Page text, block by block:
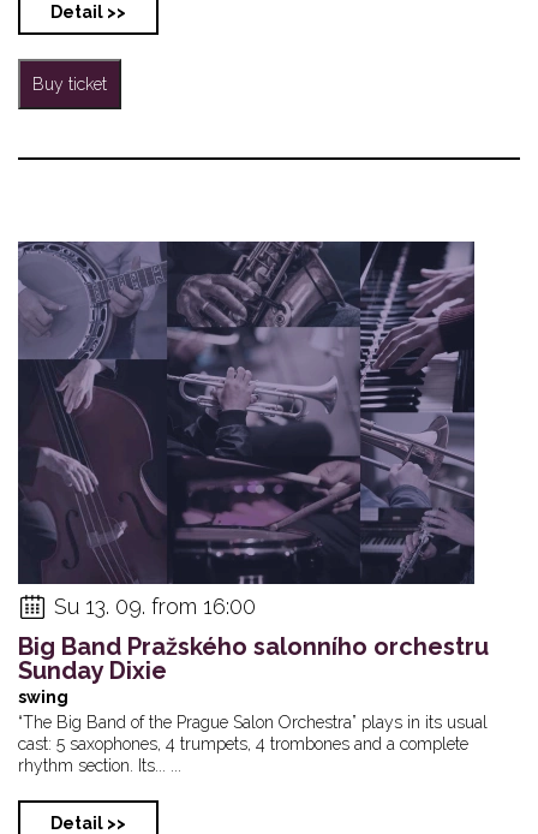
Detail >>
Buy ticket
Su 13. 09. from 16:00
Big Band Pražského salonního orchestru
Sunday Dixie
swing
“The Big Band of the Prague Salon Orchestra” plays in its usual
cast: 5 saxophones, 4 trumpets, 4 trombones and a complete
rhythm section. Its... ...
Detail >>